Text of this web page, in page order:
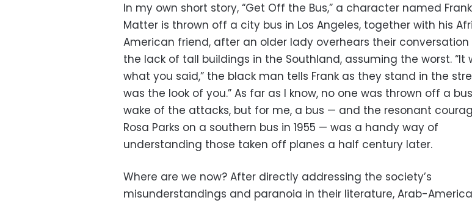
In my own short story, “Get Off the Bus,” a character named Frank
Matter is thrown off a city bus in Los Angeles, together with his
American friend, after an older lady overhears their
the lack of tall buildings in the Southland, assuming the worst. “It
what you said,” the black man tells Frank as they stand in the
was the look of you.” As far as I know, no one was thrown off a
wake of the attacks, but for me, a bus — and the resonant
Rosa Parks on a southern bus in 1955 — was a handy way of
understanding those taken off planes a half century later.
Where are we now? After directly addressing the society’s
misunderstandings and paranoia in their literature, Arab-